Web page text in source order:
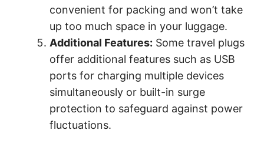
convenient for packing and won’t take
up too much space in your luggage.
Additional Features: Some travel plugs
offer additional features such as USB
ports for charging multiple devices
simultaneously or built-in surge
protection to safeguard against power
fluctuations.